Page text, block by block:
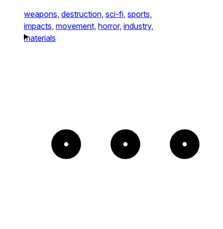
weapons, destruction, sci-fi, sports,
impacts, movement, horror, industry,
materials